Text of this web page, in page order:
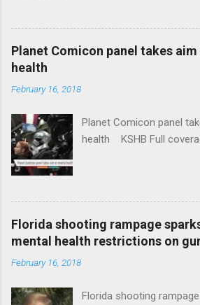
News Idaho Insurer
Plans That Flout Federal
Planet Comicon panel takes
health
February 16, 2018
Planet Comicon panel
health KSHB Full
Florida shooting rampage
mental health restrictions on
February 16, 2018
Florida shooting